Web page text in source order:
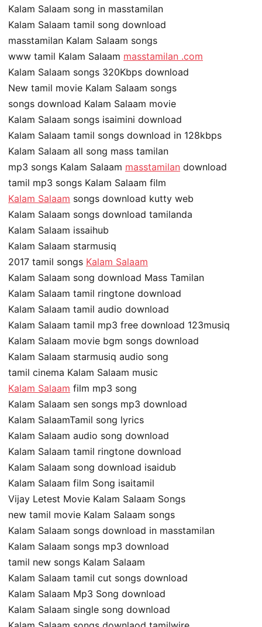
Kalam Salaam song in masstamilan
Kalam Salaam tamil song download
masstamilan Kalam Salaam songs
www tamil Kalam Salaam masstamilan .com
Kalam Salaam songs 320Kbps download
New tamil movie Kalam Salaam songs
songs download Kalam Salaam movie
Kalam Salaam songs isaimini download
Kalam Salaam tamil songs download in 128kbps
Kalam Salaam all song mass tamilan
mp3 songs Kalam Salaam masstamilan download
tamil mp3 songs Kalam Salaam film
Kalam Salaam songs download kutty web
Kalam Salaam songs download tamilanda
Kalam Salaam issaihub
Kalam Salaam starmusiq
2017 tamil songs Kalam Salaam
Kalam Salaam song download Mass Tamilan
Kalam Salaam tamil ringtone download
Kalam Salaam tamil audio download
Kalam Salaam tamil mp3 free download 123musiq
Kalam Salaam movie bgm songs download
Kalam Salaam starmusiq audio song
tamil cinema Kalam Salaam music
Kalam Salaam film mp3 song
Kalam Salaam sen songs mp3 download
Kalam SalaamTamil song lyrics
Kalam Salaam audio song download
Kalam Salaam tamil ringtone download
Kalam Salaam song download isaidub
Kalam Salaam film Song isaitamil
Vijay Letest Movie Kalam Salaam Songs
new tamil movie Kalam Salaam songs
Kalam Salaam songs download in masstamilan
Kalam Salaam songs mp3 download
tamil new songs Kalam Salaam
Kalam Salaam tamil cut songs download
Kalam Salaam Mp3 Song download
Kalam Salaam single song download